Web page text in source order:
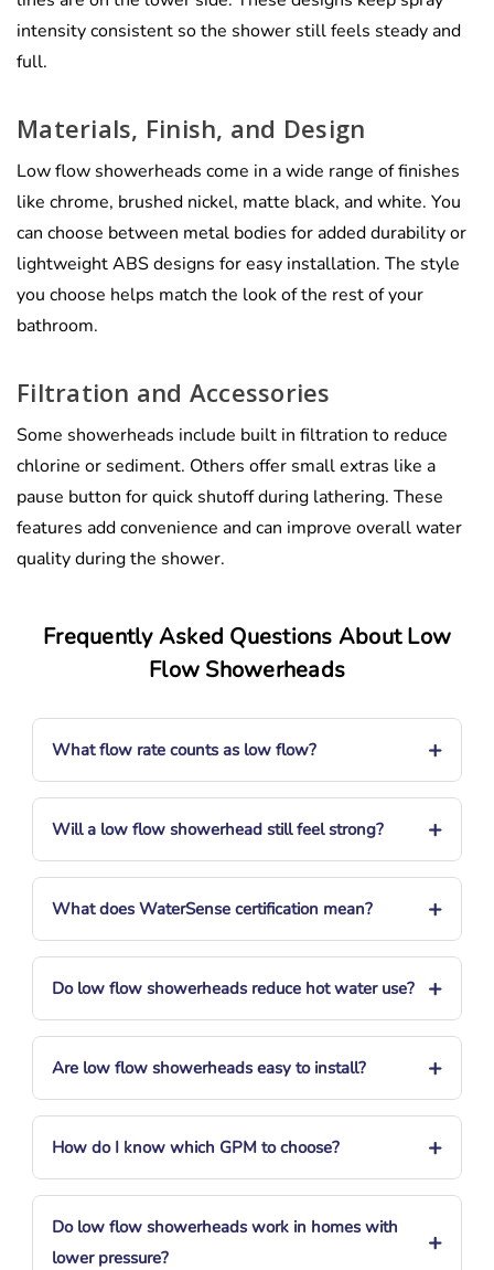
intensity consistent so the shower still feels steady and
full.
Materials, Finish, and Design
Low flow showerheads come in a wide range of finishes
like chrome, brushed nickel, matte black, and white. You
can choose between metal bodies for added durability or
lightweight ABS designs for easy installation. The style
you choose helps match the look of the rest of your
bathroom.
Filtration and Accessories
Some showerheads include built in filtration to reduce
chlorine or sediment. Others offer small extras like a
pause button for quick shutoff during lathering. These
features add convenience and can improve overall water
quality during the shower.
Frequently Asked Questions About Low
Flow Showerheads
What flow rate counts as low flow? +
Will a low flow showerhead still feel strong? +
What does WaterSense certification mean? +
Do low flow showerheads reduce hot water use? +
Are low flow showerheads easy to install? +
How do I know which GPM to choose? +
Do low flow showerheads work in homes with
lower pressure?
+